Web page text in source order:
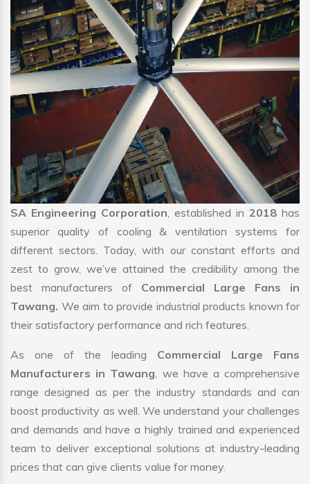
SA Engineering Corporation, established in 2018 has
superior quality of cooling & ventilation systems for
different sectors. Today, with our constant efforts and
zest to grow, we’ve attained the credibility among the
best manufacturers of Commercial Large Fans in
Tawang. We aim to provide industrial products known for
their satisfactory performance and rich features.
As one of the leading Commercial Large Fans
Manufacturers in Tawang, we have a comprehensive
range designed as per the industry standards and can
boost productivity as well. We understand your challenges
and demands and have a highly trained and experienced
team to deliver exceptional solutions at industry-leading
prices that can give clients value for money.